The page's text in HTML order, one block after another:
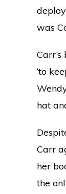
was
‘to
hat
Carr
her
the